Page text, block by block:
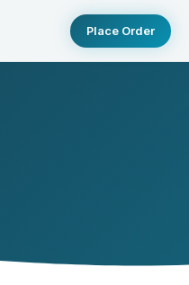
Place Order